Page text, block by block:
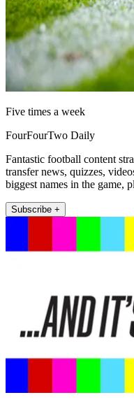
Five times a week
FourFourTwo Daily
Fantastic football content
transfer news, quizzes,
biggest names in the game,
Subscribe +